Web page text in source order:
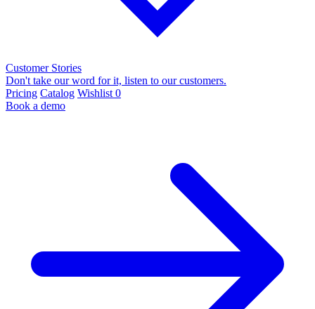
Customer Stories
Don't take our word for it, listen to our customers.
Pricing Catalog Wishlist 0
Book a demo